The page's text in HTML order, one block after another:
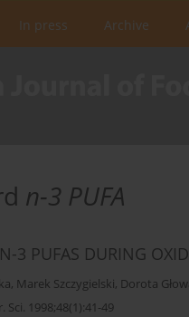
In press Archive
n-3 PUFA
3 PUFAS DURING
, Marek Szczygielski, Dorota
Sci. 1998;48(1):41-49